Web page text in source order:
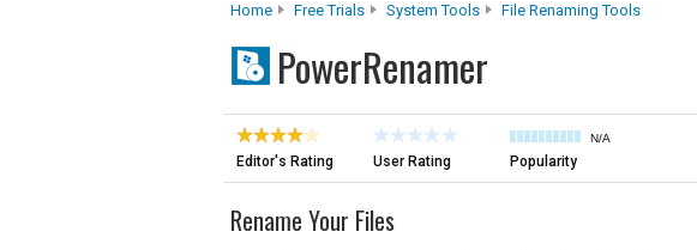
Home Free Trials System Tools File Renaming Tools
PowerRenamer
Editor's Rating User Rating
N/A
Popularity
Rename Your Files